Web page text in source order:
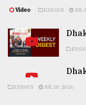
Video ESSAYS JUL
ESSAYS JUL 10, 2026